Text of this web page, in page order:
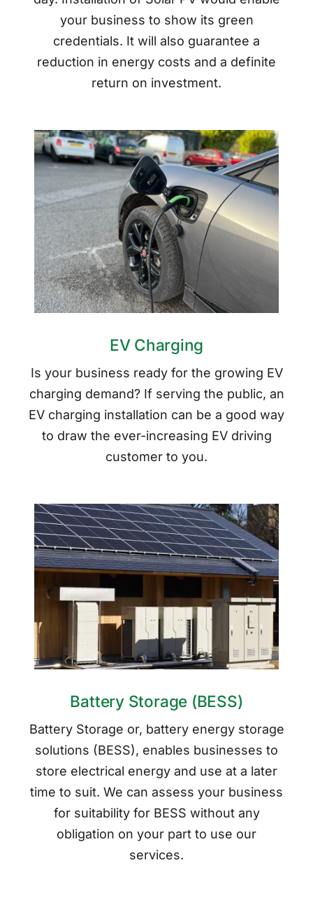
your business to show its green
credentials. It will also guarantee a
reduction in energy costs and a definite
return on investment.
EV Charging
Is your business ready for the growing EV
charging demand? If serving the public, an
EV charging installation can be a good way
to draw the ever-increasing EV driving
customer to you.
Battery Storage (BESS)
Battery Storage or, battery energy storage
solutions (BESS), enables businesses to
store electrical energy and use at a later
time to suit. We can assess your business
for suitability for BESS without any
obligation on your part to use our
services.